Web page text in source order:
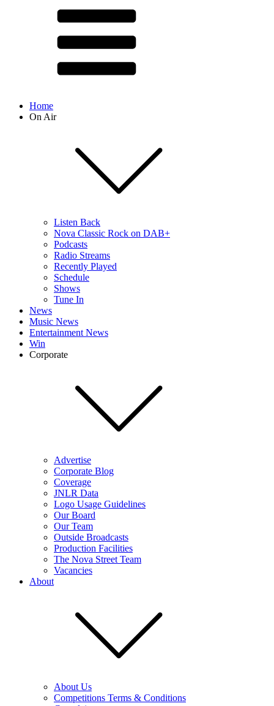
Home
On Air
Listen Back
Nova Classic Rock on DAB+
Podcasts
Radio Streams
Recently Played
Schedule
Shows
Tune In
News
Music News
Entertainment News
Win
Corporate
Advertise
Corporate Blog
Coverage
JNLR Data
Logo Usage Guidelines
Our Board
Our Team
Outside Broadcasts
Production Facilities
The Nova Street Team
Vacancies
About
About Us
Competitions Terms & Conditions